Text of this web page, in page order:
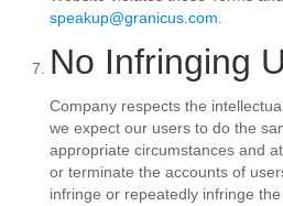
speakup@granicus.com
No Infringing
Company respects the
we expect our users to do the
appropriate circumstances and
or terminate the accounts of
infringe or repeatedly infringe